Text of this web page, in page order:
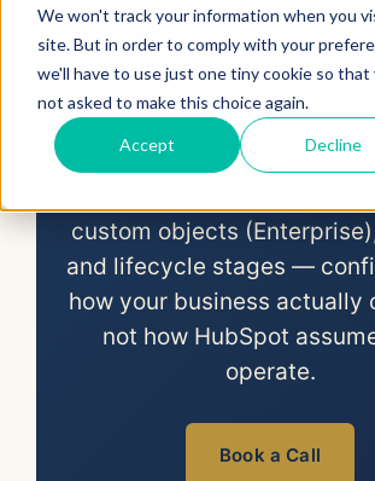
We won't track your information when you
site. But in order to comply with your
we'll have to use just one tiny cookie so that
not asked to make this choice again.
Accept Decline
HubSpot
Services
custom objects
and lifecycle stages —
how your business actually
not how HubSpot
operate.
Book a Call